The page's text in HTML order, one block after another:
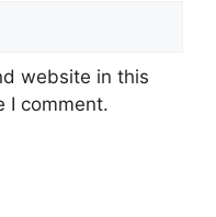
website in this
I comment.